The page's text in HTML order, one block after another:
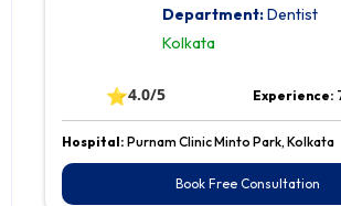
Department:Dentist
Kolkata
⭐4.0/5 Experience:
Hospital: Purnam Clinic Minto Park, Kolkata
Book Free Consultation